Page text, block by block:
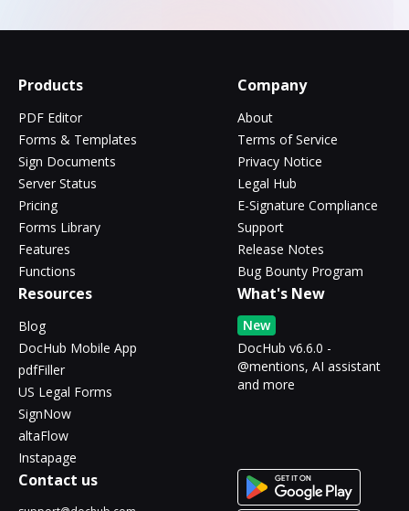
Products
PDF Editor
Forms & Templates
Sign Documents
Server Status
Pricing
Forms Library
Features
Functions
Company
About
Terms of Service
Privacy Notice
Legal Hub
E-Signature Compliance
Support
Release Notes
Bug Bounty Program
Resources
Blog
DocHub Mobile App
pdfFiller
US Legal Forms
SignNow
altaFlow
Instapage
What's New
New
DocHub v6.6.0 -
@mentions, AI assistant
and more
Contact us